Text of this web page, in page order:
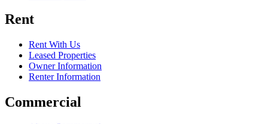
Rent
Rent With Us
Leased Properties
Owner Information
Renter Information
Commercial